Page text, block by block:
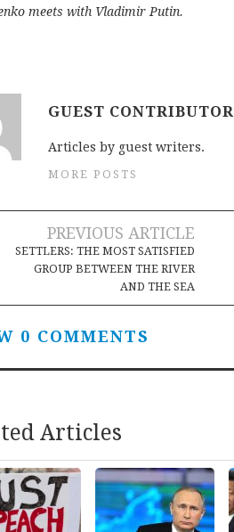
meets with Vladimir Putin.
GUEST CONTRIBUTOR
Articles by guest writers.
MORE POSTS
PREVIOUS ARTICLE
SETTLERS: THE MOST SATISFIED
GROUP BETWEEN THE RIVER
AND THE SEA
0 COMMENTS
Articles